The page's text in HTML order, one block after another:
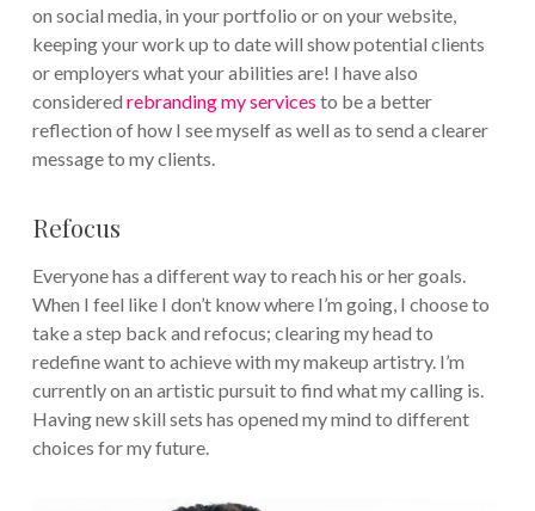
on social media, in your portfolio or on your website,
keeping your work up to date will show potential clients
or employers what your abilities are! I have also
considered rebranding my services to be a better
reflection of how I see myself as well as to send a clearer
message to my clients.
Refocus
Everyone has a different way to reach his or her goals.
When I feel like I don’t know where I’m going, I choose to
take a step back and refocus; clearing my head to
redefine want to achieve with my makeup artistry. I’m
currently on an artistic pursuit to find what my calling is.
Having new skill sets has opened my mind to different
choices for my future.